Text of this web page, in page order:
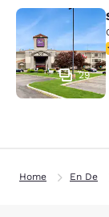
Sleep
29
Home En De